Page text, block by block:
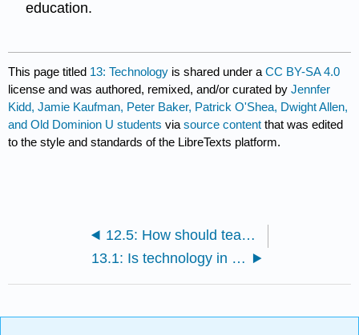
education.
This page titled 13: Technology is shared under aCC BY-SA 4.0
license and was authored, remixed, and/or curated byJennfer
Kidd, Jamie Kaufman, Peter Baker, Patrick O'Shea, Dwight Allen,
and Old Dominion U students viasource content that was edited
to the style and standards of the LibreTexts platform.
12.5: How should teachers teach ethics?
13.1: Is technology in education a help or hindrance?